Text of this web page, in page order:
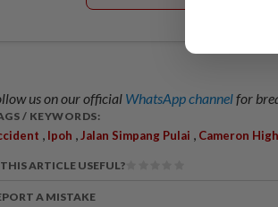
us on our official WhatsApp channelfor
/ KEYWORDS:
, Ipoh ,Jalan Simpang Pulai , Cameron
THIS ARTICLE USEFUL?
A MISTAKE